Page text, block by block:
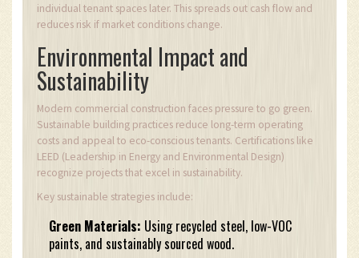
individual tenant spaces later. This spreads out cash flow and
reduces risk if market conditions change.
Environmental Impact and
Sustainability
Modern commercial construction faces pressure to go green.
Sustainable building practices reduce long-term operating
costs and appeal to eco-conscious tenants. Certifications like
LEED (Leadership in Energy and Environmental Design)
recognize projects that excel in sustainability.
Key sustainable strategies include:
Green Materials: Using recycled steel, low-VOC
paints, and sustainably sourced wood.